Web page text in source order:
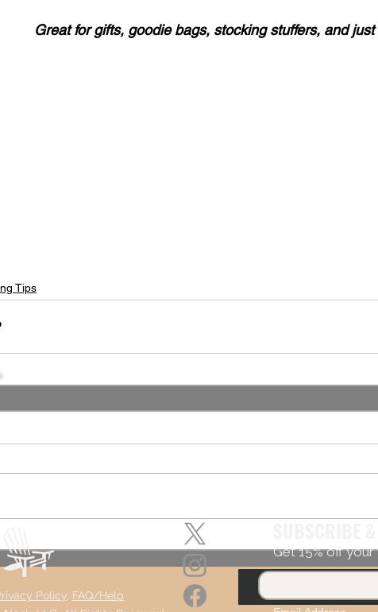
Great for gifts, goodie bags, stocking stuffers, and
Tips
Policy, FAQ/Help
Get 15% off